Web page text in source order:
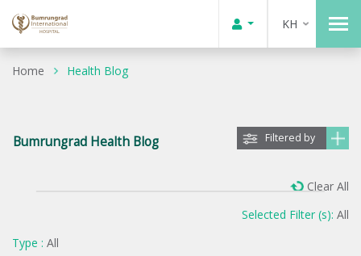
KH
Home Health Blog
Bumrungrad Health Blog Filtered by
Selected Filter (s): All
Type : All
Clear All